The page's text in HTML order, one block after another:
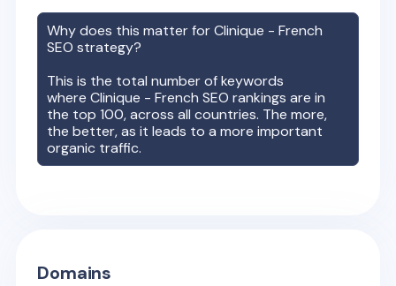
Why does this matter forClinique - French
SEO strategy?
This is the total number of keywords
whereClinique - French SEO rankings are in
the top 100, across all countries. The more,
the better, as it leads to a more important
organic traffic.
Domains